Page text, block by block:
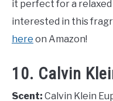
it perfect for a relaxed
interested in this
here on Amazon!
10. Calvin
Scent: Calvin Klein